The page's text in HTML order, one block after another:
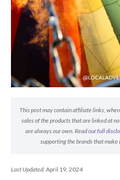
This post may contain affiliate links,
sales of the products that are linked at
are always our own. Readour full
supporting the brands that make
Last Updated:April 19, 2024